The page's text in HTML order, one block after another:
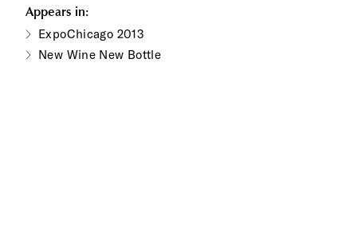
Appears in:
ExpoChicago 2013
New Wine New Bottle